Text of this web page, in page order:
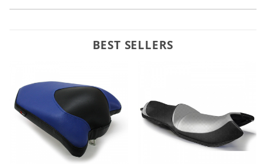
BEST SELLERS